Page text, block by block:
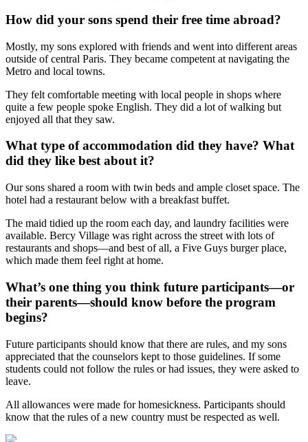
How did your sons spend their free time abroad?
Mostly, my sons explored with friends and went into different areas
outside of central Paris. They became competent at navigating the
Metro and local towns.
They felt comfortable meeting with local people in shops where
quite a few people spoke English. They did a lot of walking but
enjoyed all that they saw.
What type of accommodation did they have? What
did they like best about it?
Our sons shared a room with twin beds and ample closet space. The
hotel had a restaurant below with a breakfast buffet.
The maid tidied up the room each day, and laundry facilities were
available. Bercy Village was right across the street with lots of
restaurants and shops—and best of all, a Five Guys burger place,
which made them feel right at home.
What’s one thing you think future participants—or
their parents—should know before the program
begins?
Future participants should know that there are rules, and my sons
appreciated that the counselors kept to those guidelines. If some
students could not follow the rules or had issues, they were asked to
leave.
All allowances were made for homesickness. Participants should
know that the rules of a new country must be respected as well.